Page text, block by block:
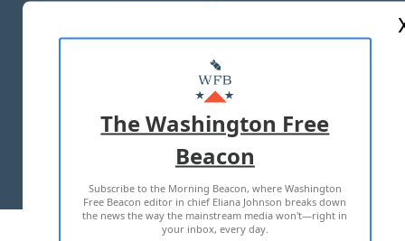
MASTHEAD
ADVERTISE WITH US
TERMS OF USE PRIVACY POLICY
2026 ALL RIGHTS RESERVED
The Washington Free
Beacon
Subscribe to the Morning Beacon, where Washington
Free Beacon editor in chief Eliana Johnson breaks down
the news the way the mainstream media won't—right in
your inbox, every day.